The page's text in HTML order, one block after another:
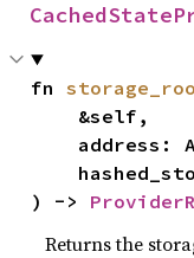
fn
) ->
Returns the